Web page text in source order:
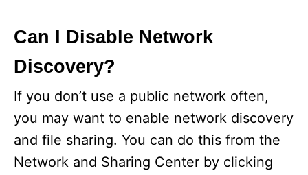
Can I Disable Network
Discovery?
If you don’t use a public network often,
you may want to enable network discovery
and file sharing. You can do this from the
Network and Sharing Center by clicking